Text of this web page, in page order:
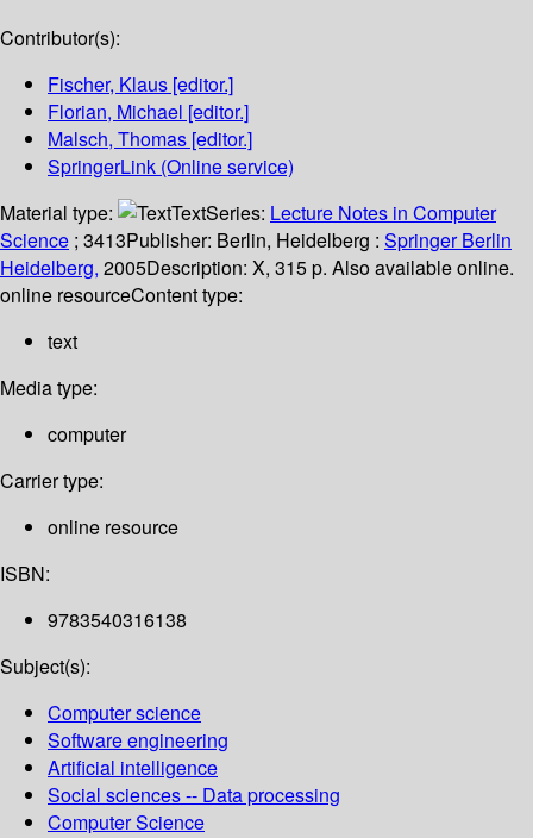
Contributor(s):
Fischer, Klaus [editor.]
Florian, Michael [editor.]
Malsch, Thomas [editor.]
SpringerLink (Online service)
Material type:
TextSeries: Lecture Notes in Computer
Science ; 3413Publisher: Berlin, Heidelberg : Springer Berlin
Heidelberg, 2005Description: X, 315 p. Also available online.
online resourceContent type:
text
Media type:
computer
Carrier type:
online resource
ISBN:
9783540316138
Subject(s):
Computer science
Software engineering
Artificial intelligence
Social sciences -- Data processing
Computer Science